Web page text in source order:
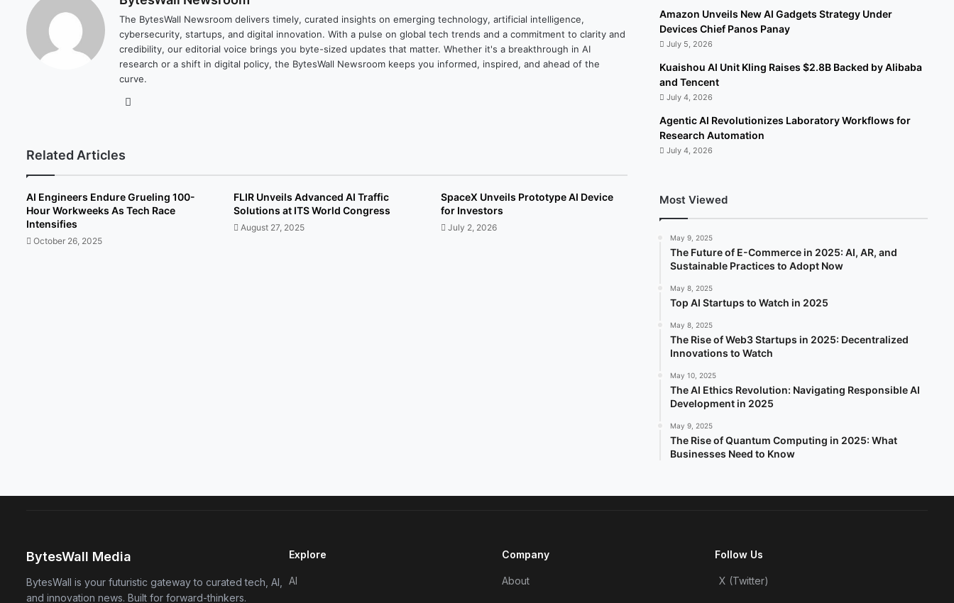
The BytesWall Newsroom delivers timely, curated insights on emerging technology, artificial intelligence,
cybersecurity, startups, and digital innovation. With a pulse on global tech trends and a commitment to clarity and
credibility, our editorial voice brings you byte-sized updates that matter. Whether it's a breakthrough in AI
research or a shift in digital policy, the BytesWall Newsroom keeps you informed, inspired, and ahead of the
curve.
Related Articles
AI Engineers Endure Grueling 100-
Hour Workweeks As Tech Race
Intensifies
October 26, 2025
FLIR Unveils Advanced AI Traffic
Solutions at ITS World Congress
August 27, 2025
SpaceX Unveils Prototype AI Device
for Investors
July 2, 2026
Amazon Unveils New AI Gadgets Strategy Under
Devices Chief Panos Panay
July 5, 2026
Kuaishou AI Unit Kling Raises $2.8B Backed by Alibaba
and Tencent
July 4, 2026
Agentic AI Revolutionizes Laboratory Workflows for
Research Automation
July 4, 2026
Most Viewed
May 9, 2025
The Future of E-Commerce in 2025: AI, AR, and
Sustainable Practices to Adopt Now
May 8, 2025
Top AI Startups to Watch in 2025
May 8, 2025
The Rise of Web3 Startups in 2025: Decentralized
Innovations to Watch
May 10, 2025
The AI Ethics Revolution: Navigating Responsible AI
Development in 2025
May 9, 2025
The Rise of Quantum Computing in 2025: What
Businesses Need to Know
BytesWall Media
BytesWall is your futuristic gateway to curated tech, AI,
and innovation news. Built for forward-thinkers.
Explore
AI
Company
About
Follow Us
X (Twitter)